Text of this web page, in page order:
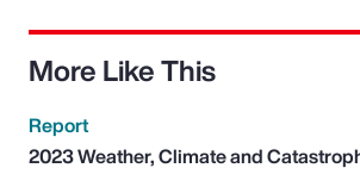
More Like This
Report
2023 Weather, Climate and